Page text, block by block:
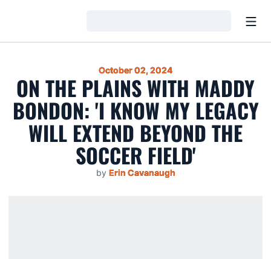
October 02, 2024
ON THE PLAINS WITH MADDY
BONDON: 'I KNOW MY LEGACY
WILL EXTEND BEYOND THE
SOCCER FIELD'
by Erin Cavanaugh